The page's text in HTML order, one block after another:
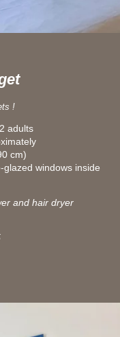
!
adults
cm)
windows inside
and hair dryer